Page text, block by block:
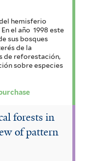
hemisferio
el año 1998 este
sus bosques
de la
de reforestación,
sobre especies
forests in
of pattern